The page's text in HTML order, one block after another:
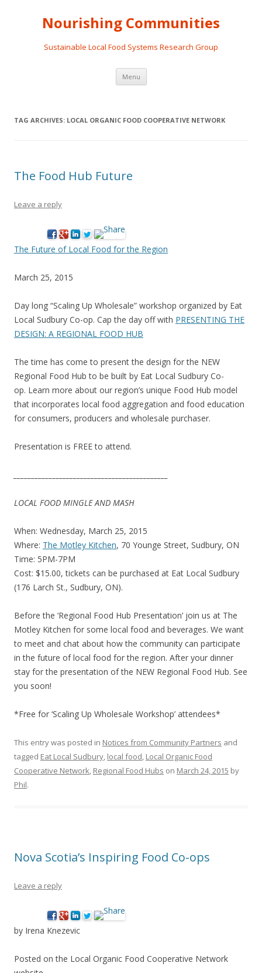
Nourishing Communities
Sustainable Local Food Systems Research Group
Menu Skip
content
TAG ARCHIVES: LOCAL ORGANIC FOOD COOPERATIVE NETWORK
The Food Hub Future
Leave a reply
The Future of Local Food for the Region
March 25, 2015
Day long “Scaling Up Wholesale” workshop organized by Eat
Local Sudbury Co-op. Cap the day off with PRESENTING THE
DESIGN: A REGIONAL FOOD HUB
The time has come to present the design for the NEW
Regional Food Hub to be built by Eat Local Sudbury Co-
op. Learn more about our region’s unique Food Hub model
that incorporates local food aggregation and food education
for consumers, producers and wholesale purchaser.
Presentation is FREE to attend.
LOCAL FOOD MINGLE AND MASH
When: Wednesday, March 25, 2015
Where: The Motley Kitchen, 70 Younge Street, Sudbury, ON
Time: 5PM-7PM
Cost: $15.00, tickets can be purchased at Eat Local Sudbury
(176 Larch St., Sudbury, ON).
Before the ‘Regional Food Hub Presentation’ join us at The
Motley Kitchen for some local food and beverages. We want
to meet and chat about how the community can participate
in the future of local food for the region. After your dinner
stay for the presentation of the NEW Regional Food Hub. See
you soon!
*Free for ‘Scaling Up Wholesale Workshop’ attendees*
This entry was posted in Notices from Community Partners and
tagged Eat Local Sudbury, local food, Local Organic Food
Cooperative Network, Regional Food Hubs on March 24, 2015 by
Phil.
Nova Scotia’s Inspiring Food Co-ops
Leave a reply
by Irena Knezevic
Posted on the Local Organic Food Cooperative Network